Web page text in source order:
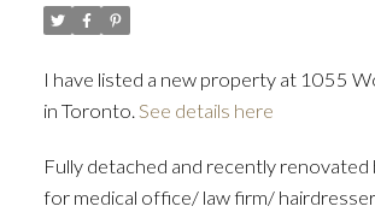
I have listed a new property at 1055
in Toronto. See details here
Fully detached and recently renovated
for medical office/ law firm/